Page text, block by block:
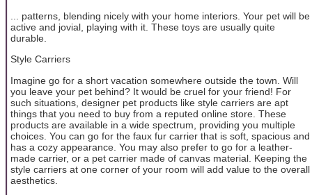
... patterns, blending nicely with your home interiors. Your pet will be
active and jovial, playing with it. These toys are usually quite
durable.
Style Carriers
Imagine go for a short vacation somewhere outside the town. Will
you leave your pet behind? It would be cruel for your friend! For
such situations, designer pet products like style carriers are apt
things that you need to buy from a reputed online store. These
products are available in a wide spectrum, providing you multiple
choices. You can go for the faux fur carrier that is soft, spacious and
has a cozy appearance. You may also prefer to go for a leather-
made carrier, or a pet carrier made of canvas material. Keeping the
style carriers at one corner of your room will add value to the overall
aesthetics.